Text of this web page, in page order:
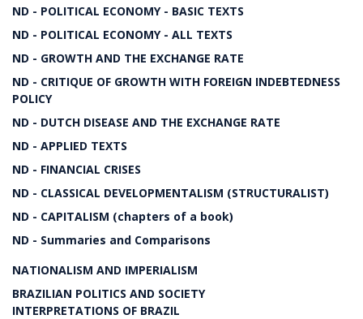
ND - POLITICAL ECONOMY - BASIC TEXTS
ND - POLITICAL ECONOMY - ALL TEXTS
ND - GROWTH AND THE EXCHANGE RATE
ND - CRITIQUE OF GROWTH WITH FOREIGN INDEBTEDNESS
POLICY
ND - DUTCH DISEASE AND THE EXCHANGE RATE
ND - APPLIED TEXTS
ND - FINANCIAL CRISES
ND - CLASSICAL DEVELOPMENTALISM (STRUCTURALIST)
ND - CAPITALISM (chapters of a book)
ND - Summaries and Comparisons
NATIONALISM AND IMPERIALISM
BRAZILIAN POLITICS AND SOCIETY
INTERPRETATIONS OF BRAZIL